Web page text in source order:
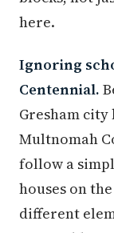
here.
Ignoring
Centennial.
Gresham
Multnomah
follow a
houses on
different